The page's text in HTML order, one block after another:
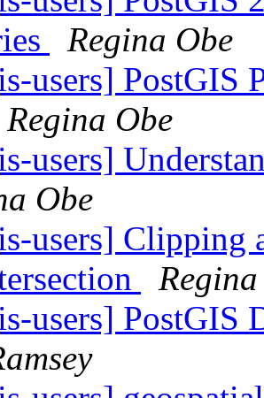
Regina Obe
users] PostGIS
Regina Obe
users]
Obe
users] Clipping
users] PostGIS